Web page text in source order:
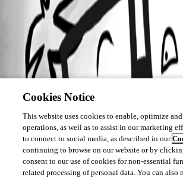
Cookies Notice
This website uses cookies to enable, optimize
operations, as well as to assist in our marketing
to connect to social media, as described in our
continuing to browse on our website or by
consent to our use of cookies for non-essential
related processing of personal data. You can also